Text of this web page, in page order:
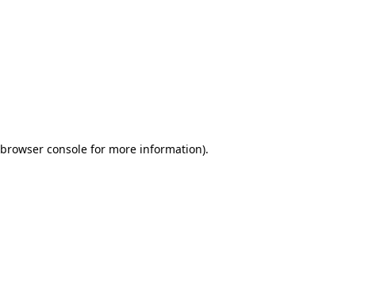
browser consolefor more information).